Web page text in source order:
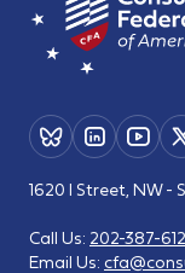
1620 I Street, NW -
Call Us: 202-387-
Email Us: